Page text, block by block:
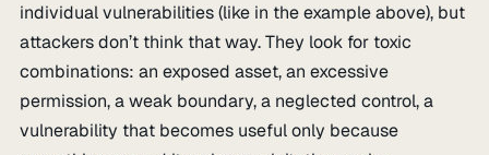
individual vulnerabilities (like in the example above), but
attackers don’t think that way. They look for toxic
combinations: an exposed asset, an excessive
permission, a weak boundary, a neglected control, a
vulnerability that becomes useful only because